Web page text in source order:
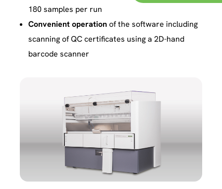
180 samples per run
Convenient operationof the software including
scanning of QC certificates using a 2D-hand
barcode scanner